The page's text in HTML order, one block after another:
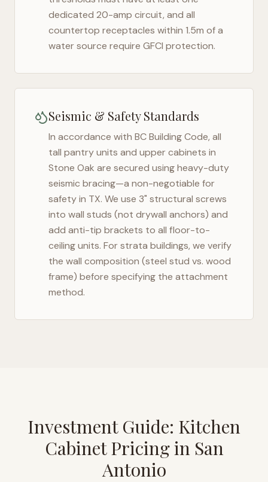
dedicated 20-amp circuit, and all
countertop receptacles within 1.5m of a
water source require GFCI protection.
Seismic & Safety Standards
In accordance with BC Building Code, all
tall pantry units and upper cabinets in
Stone Oak are secured using heavy-duty
seismic bracing—a non-negotiable for
safety in TX. We use 3" structural screws
into wall studs (not drywall anchors) and
add anti-tip brackets to all floor-to-
ceiling units. For strata buildings, we verify
the wall composition (steel stud vs. wood
frame) before specifying the attachment
method.
Investment Guide: Kitchen
Cabinet Pricing in San
Antonio